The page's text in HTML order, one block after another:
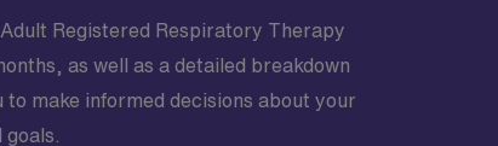
Registered Respiratory Therapy
as well as a detailed breakdown
make informed decisions about your